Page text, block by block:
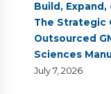
Build,
The Strategic
Outsourced
Sciences
July 7, 2026